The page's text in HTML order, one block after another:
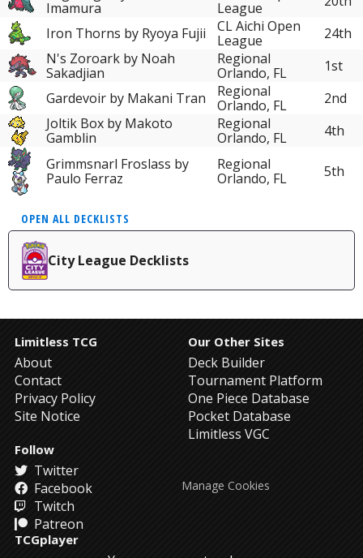
Imamura
League
Iron Thorns by Ryoya Fujii
CL Aichi Open
League
24th
N's Zoroark by Noah
Sakadjian
Regional
Orlando, FL
1st
Gardevoir by Makani Tran
Regional
Orlando, FL
2nd
Joltik Box by Makoto
Gamblin
Regional
Orlando, FL
4th
Grimmsnarl Froslass by
Paulo Ferraz
Regional
Orlando, FL
5th
OPEN ALL DECKLISTS
City League Decklists
Limitless TCG
About
Contact
Privacy Policy
Site Notice
Our Other Sites
Deck Builder
Tournament Platform
One Piece Database
Pocket Database
Limitless VGC
Follow
Twitter
Facebook
Twitch
Patreon
TCGplayer
Manage Cookies